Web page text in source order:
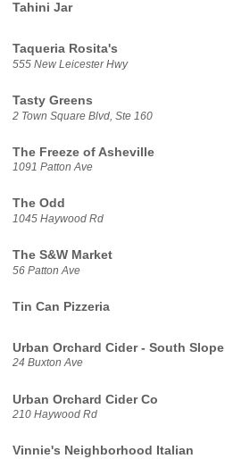
Tahini Jar
Taqueria Rosita's
555 New Leicester Hwy
Tasty Greens
2 Town Square Blvd, Ste 160
The Freeze of Asheville
1091 Patton Ave
The Odd
1045 Haywood Rd
The S&W Market
56 Patton Ave
Tin Can Pizzeria
Urban Orchard Cider - South Slope
24 Buxton Ave
Urban Orchard Cider Co
210 Haywood Rd
Vinnie's Neighborhood Italian